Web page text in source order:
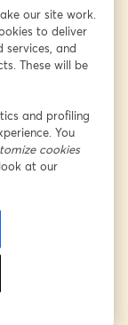
out
our site work.
to deliver
and
These will be
and profiling
You
cookies
at our